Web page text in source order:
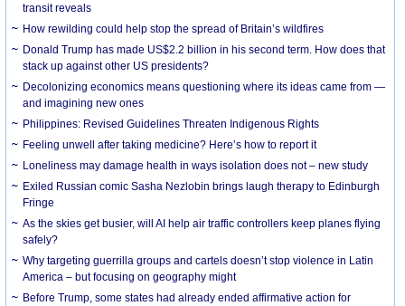
transit reveals
How rewilding could help stop the spread of Britain’s wildfires
Donald Trump has made US$2.2 billion in his second term. How does that
stack up against other US presidents?
Decolonizing economics means questioning where its ideas came from —
and imagining new ones
Philippines: Revised Guidelines Threaten Indigenous Rights
​Feeling unwell after taking medicine? Here’s how to report it
Loneliness may damage health in ways isolation does not – new study
Exiled Russian comic Sasha Nezlobin brings laugh therapy to Edinburgh
Fringe
As the skies get busier, will AI help air traffic controllers keep planes flying
safely?
Why targeting guerrilla groups and cartels doesn’t stop violence in Latin
America – but focusing on geography might
Before Trump, some states had already ended affirmative action for